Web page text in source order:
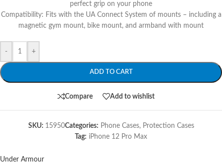
perfect grip on your phone
Compatibility: Fits with the UA Connect System of mounts – including a
magnetic gym mount, bike mount, and armband with mount
- +
ADD TO CART
Compare Add to wishlist
SKU: 15950Categories: Phone Cases, Protection Cases
Tag: iPhone 12 Pro Max
Under Armour